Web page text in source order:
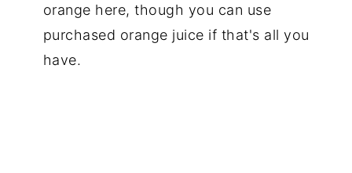
orange here, though you can use
purchased orange juice if that's all you
have.